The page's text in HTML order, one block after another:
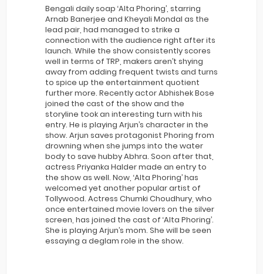
Bengali daily soap ‘Alta Phoring’, starring
Arnab Banerjee and Kheyali Mondal as the
lead pair, had managed to strike a
connection with the audience right after its
launch. While the show consistently scores
well in terms of TRP, makers aren’t shying
away from adding frequent twists and turns
to spice up the entertainment quotient
further more. Recently actor Abhishek Bose
joined the cast of the show and the
storyline took an interesting turn with his
entry. He is playing Arjun’s character in the
show. Arjun saves protagonist Phoring from
drowning when she jumps into the water
body to save hubby Abhra. Soon after that,
actress Priyanka Halder made an entry to
the show as well. Now, ‘Alta Phoring’ has
welcomed yet another popular artist of
Tollywood. Actress Chumki Choudhury, who
once entertained movie lovers on the silver
screen, has joined the cast of ‘Alta Phoring’.
She is playing Arjun’s mom. She will be seen
essaying a deglam role in the show.